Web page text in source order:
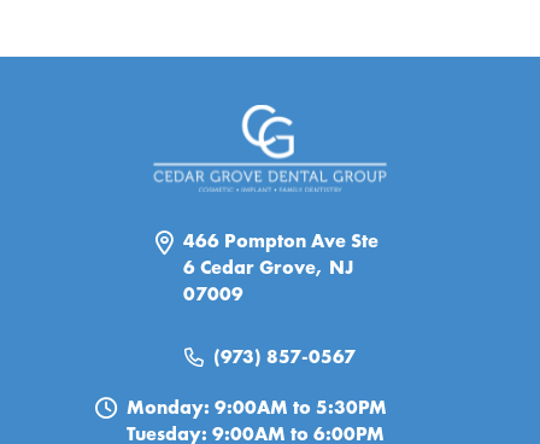
466 Pompton Ave Ste
6 Cedar Grove, NJ
07009
(973) 857-0567
Monday: 9:00AM to 5:30PM
Tuesday: 9:00AM to 6:00PM